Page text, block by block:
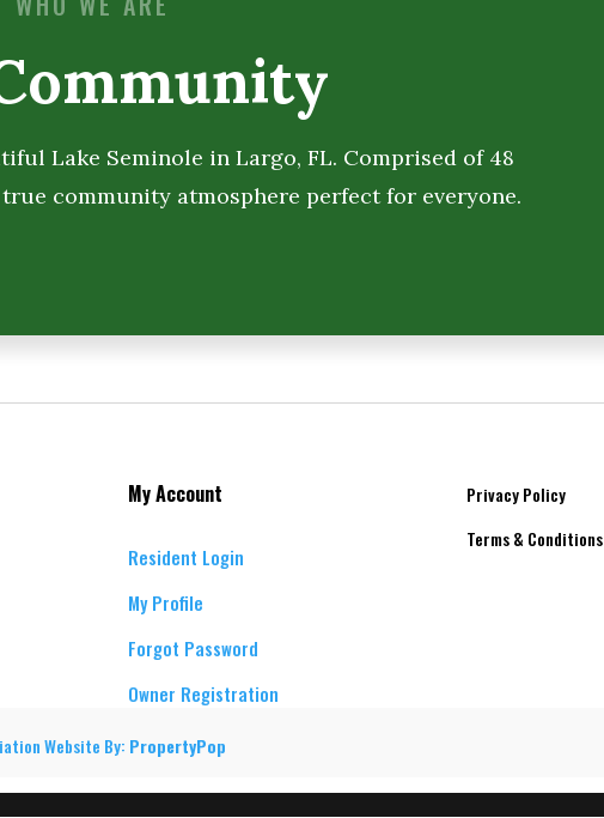
Lake Seminole in Largo, FL. Comprised of 48
community atmosphere perfect for everyone.
My Account
Resident Login
My Profile
Forgot Password
Owner Registration
Privacy Policy
Terms & Conditions
Website By: PropertyPop